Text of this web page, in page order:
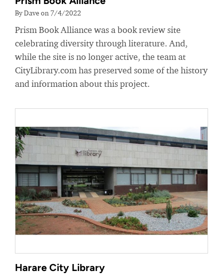
By Dave on 7/4/2022
Prism Book Alliance was a book review site
celebrating diversity through literature. And,
while the site is no longer active, the team at
CityLibrary.com has preserved some of the history
and information about this project.
Harare City Library